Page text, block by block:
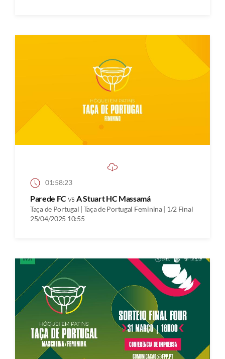
01:58:23
Parede FCvs A Stuart HC Massamá
Taça de Portugal | Taça de Portugal Feminina | 1/2 Final
25/04/2025 10:55